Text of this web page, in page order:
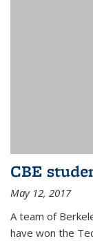
CBE
May 12, 2017
A team of
have won the